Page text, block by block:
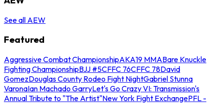
See all AEW
Featured
Aggressive Combat ChampionshipAKA19 MMABare Knuckle
Fighting ChampionshipBJJ #5CFFC 76CFFC 78David
GomezDouglas County Rodeo Fight NightGabriel Stunna
VaronaIan Machado GarryLet's Go Crazy VI: Transmission's
Annual Tribute to "The Artist"New York Fight ExchangePFL -